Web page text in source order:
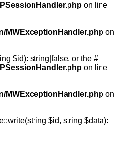
on line
MWExceptionHandler.php on
$id): string|false, or the #
on line
MWExceptionHandler.php on
$id, string $data):